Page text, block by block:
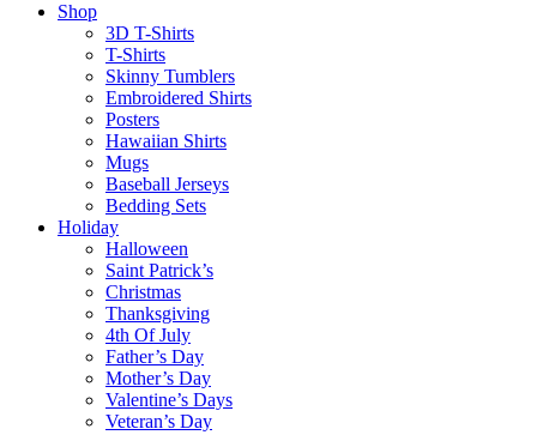
Shop
3D T-Shirts
T-Shirts
Skinny Tumblers
Embroidered Shirts
Posters
Hawaiian Shirts
Mugs
Baseball Jerseys
Bedding Sets
Holiday
Halloween
Saint Patrick’s
Christmas
Thanksgiving
4th Of July
Father’s Day
Mother’s Day
Valentine’s Days
Veteran’s Day